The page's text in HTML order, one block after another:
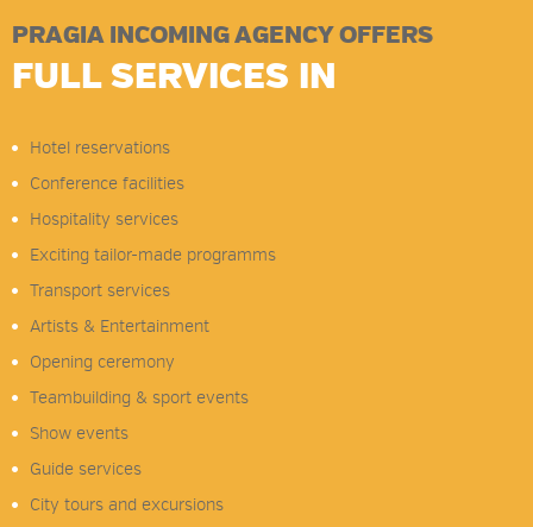
PRAGIA INCOMING AGENCY OFFERS
FULL SERVICES IN
Hotel reservations
Conference facilities
Hospitality services
Exciting tailor-made programms
Transport services
Artists & Entertainment
Opening ceremony
Teambuilding & sport events
Show events
Guide services
City tours and excursions